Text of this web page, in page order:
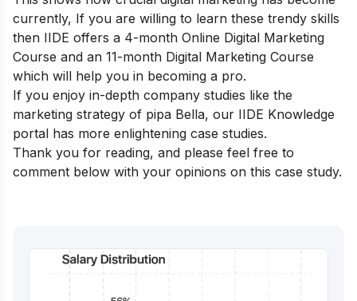
currently, If you are willing to learn these trendy skills
then IIDE offers a 4-month Online Digital Marketing
Course and an 11-month Digital Marketing Course
which will help you in becoming a pro.
If you enjoy in-depth company studies like the
marketing strategy of pipa Bella, our IIDE Knowledge
portal has more enlightening case studies.
Thank you for reading, and please feel free to
comment below with your opinions on this case study.